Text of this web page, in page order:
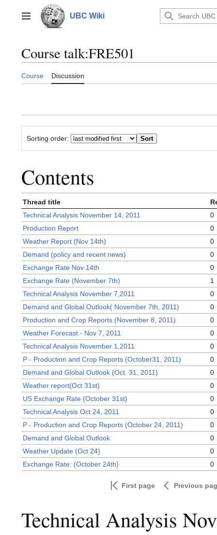
contentMain menu UBC Wiki
Course talk:FRE501
Course Discussion
Sorting order:
Contents
Thread title
Technical Analysis November 14, 2011
0
Production Report
0
Weather Report (Nov 14th)
0
Demand (policy and recent news)
0
Exchange Rate Nov 14th
0
Exchange Rate (November 7th)
1
Technical Analysis November 7,2011
0
Demand and Global Outlook( November 7th, 2011)
0
Production and Crop Reports (November 8, 2011)
0
Weather Forecast - Nov 7, 2011
0
Technical Analysis November 1,2011
0
P - Production and Crop Reports (October31, 2011)
0
Demand and Global Outlook (Oct. 31, 2011)
0
Weather report(Oct 31st)
0
US Exchange Rate (October 31st)
0
Technical Analysis Oct 24, 2011
0
P - Production and Crop Reports (October 24, 2011)
0
Demand and Global Outlook
0
Weather Update (Oct 24)
0
Exchange Rate: (October 24th)
0
First page Previous
Technical Analysis